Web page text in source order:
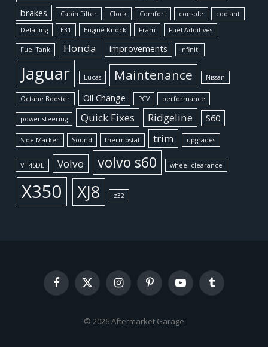
brakes
Cabin Filter Clock Comfort console
coolant
Detailing
E31 Engine Knock Fram Fuel Additives
Fuel Tank Honda improvements Infiniti
Jaguar Lucas Maintenance Nissan
Octane Booster Oil Change PCV performance
power steering Quick Fixes Ridgeline S60
Side Marker Sound thermostat trim upgrades
VH45DE Volvo volvo s60 wheel clearance
X350 XJ8 z32
Facebook
X
(Twitter)
InstagramPinterestYouTubeTumblr
© 2026 Aftermarket Garage